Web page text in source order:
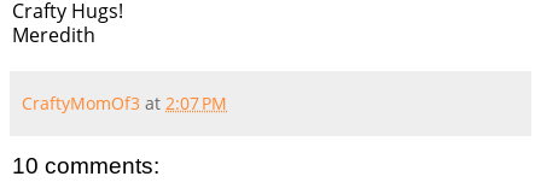
Crafty Hugs!
Meredith
CraftyMomOf3 at 2:07 PM
10 comments: